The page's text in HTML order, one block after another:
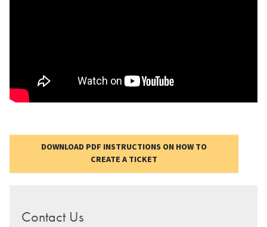
DOWNLOAD PDF INSTRUCTIONS ON HOW TO
CREATE A TICKET
Contact Us